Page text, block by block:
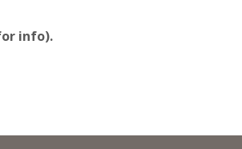
info).